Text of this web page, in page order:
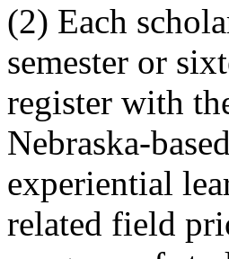
(2) Each
semester or
register with
Nebraska-
experiential
related field